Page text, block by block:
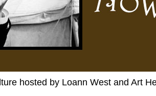
hosted by Loann West and Art